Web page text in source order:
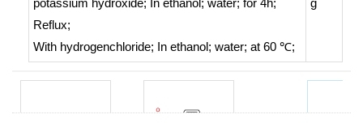
potassium hydroxide; In ethanol; water; for 4h;
Reflux;
With hydrogenchloride; In ethanol; water; at 60 ℃;
g